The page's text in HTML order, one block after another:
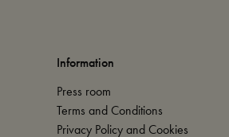
Information
Press room
Terms and Conditions
Privacy Policy and Cookies